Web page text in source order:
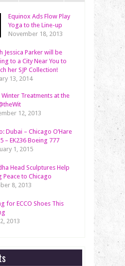
Equinox Ads Flow Play
Yoga to the Line-up
November 18, 2013
Jessica Parker will be
to a City Near You to
her SJP Collection!
13, 2014
Winter Treatments at the
12, 2013
Dubai – Chicago O’Hare
– EK236 Boeing 777
1, 2015
Head Sculptures Help
Peace to Chicago
8, 2013
for ECCO Shoes This
2013